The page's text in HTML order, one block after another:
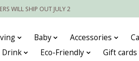
WILL SHIP OUT JULY 2
Baby Accessories
Drink Eco-Friendly Gift cards